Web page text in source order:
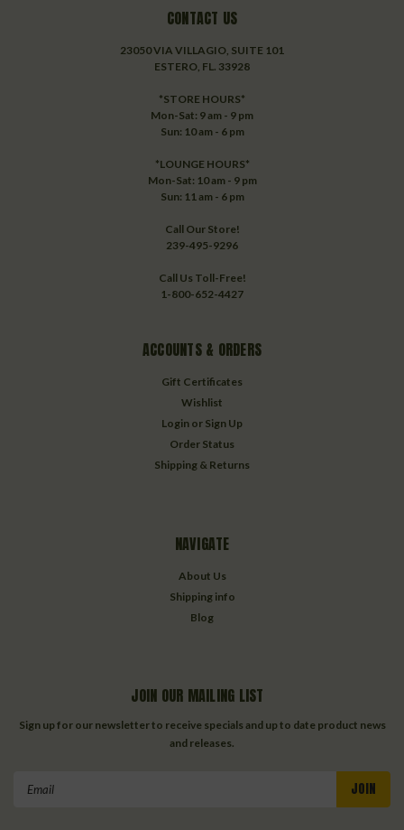
CONTACT US
23050 VIA VILLAGIO, SUITE 101
ESTERO, FL. 33928
*STORE HOURS*
Mon-Sat: 9 am - 9 pm
Sun: 10 am - 6 pm
*LOUNGE HOURS*
Mon-Sat: 10 am - 9 pm
Sun: 11 am - 6 pm
Call Our Store!
239-495-9296
Call Us Toll-Free!
1-800-652-4427
ACCOUNTS & ORDERS
Gift Certificates
Wishlist
Login or Sign Up
Order Status
Shipping & Returns
NAVIGATE
About Us
Shipping info
Blog
JOIN OUR MAILING LIST
Sign up for our newsletter to receive specials and up to date product news
and releases.